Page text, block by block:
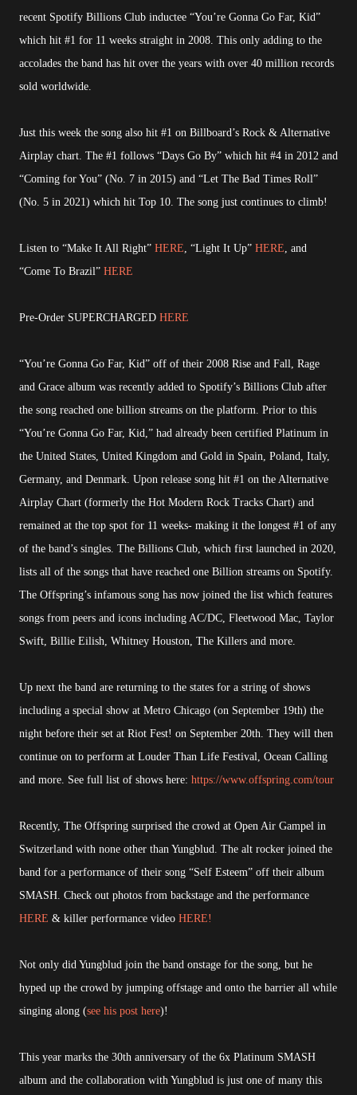
recent Spotify Billions Club inductee “You’re Gonna Go Far, Kid”
which hit #1 for 11 weeks straight in 2008. This only adding to the
accolades the band has hit over the years with over 40 million records
sold worldwide.
Just this week the song also hit #1 on Billboard’s Rock & Alternative
Airplay chart. The #1 follows “Days Go By” which hit #4 in 2012 and
“Coming for You” (No. 7 in 2015) and “Let The Bad Times Roll”
(No. 5 in 2021) which hit Top 10. The song just continues to climb!
Listen to “Make It All Right” HERE, “Light It Up” HERE, and
“Come To Brazil” HERE
Pre-Order SUPERCHARGED HERE
“You’re Gonna Go Far, Kid” off of their 2008 Rise and Fall, Rage
and Grace album was recently added to Spotify’s Billions Club after
the song reached one billion streams on the platform. Prior to this
“You’re Gonna Go Far, Kid,” had already been certified Platinum in
the United States, United Kingdom and Gold in Spain, Poland, Italy,
Germany, and Denmark. Upon release song hit #1 on the Alternative
Airplay Chart (formerly the Hot Modern Rock Tracks Chart) and
remained at the top spot for 11 weeks- making it the longest #1 of any
of the band’s singles. The Billions Club, which first launched in 2020,
lists all of the songs that have reached one Billion streams on Spotify.
The Offspring’s infamous song has now joined the list which features
songs from peers and icons including AC/DC, Fleetwood Mac, Taylor
Swift, Billie Eilish, Whitney Houston, The Killers and more.
Up next the band are returning to the states for a string of shows
including a special show at Metro Chicago (on September 19th) the
night before their set at Riot Fest! on September 20th. They will then
continue on to perform at Louder Than Life Festival, Ocean Calling
and more. See full list of shows here: https://www.offspring.com/tour
Recently, The Offspring surprised the crowd at Open Air Gampel in
Switzerland with none other than Yungblud. The alt rocker joined the
band for a performance of their song “Self Esteem” off their album
SMASH. Check out photos from backstage and the performance
HERE & killer performance video HERE!
Not only did Yungblud join the band onstage for the song, but he
hyped up the crowd by jumping offstage and onto the barrier all while
singing along (see his post here)!
This year marks the 30th anniversary of the 6x Platinum SMASH
album and the collaboration with Yungblud is just one of many this